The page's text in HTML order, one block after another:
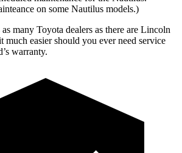
on some Nautilus models.)
many Toyota dealers as there are Lincoln
much easier should you ever need service
warranty.